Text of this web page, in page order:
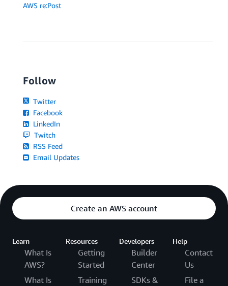
AWS re:Post
Follow
Twitter
Facebook
LinkedIn
Twitch
RSS Feed
Email Updates
Create an AWS account
Learn
What Is
AWS?
What Is
Resources
Getting
Started
Training
Developers
Builder
Center
SDKs &
Help
Contact
Us
File a